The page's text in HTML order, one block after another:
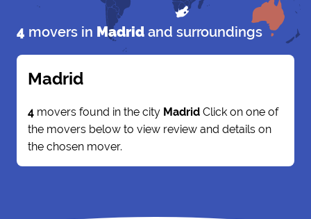
4 movers in Madrid and surroundings
Madrid
4 movers found in the city Madrid Click on one of
the movers below to view review and details on
the chosen mover.